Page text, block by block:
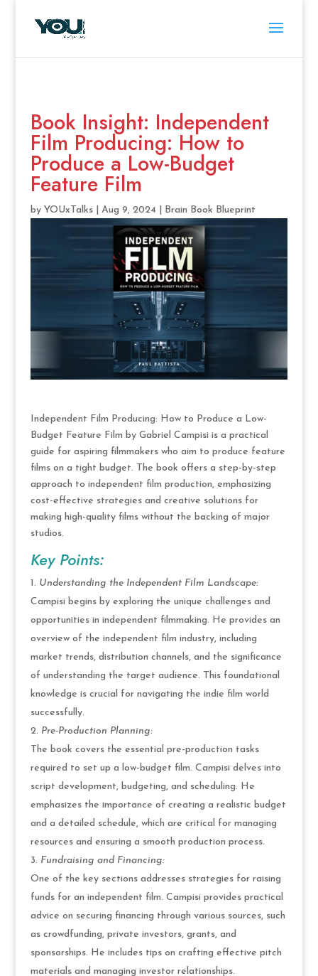
Book Insight: Independent
Film Producing: How to
Produce a Low-Budget
Feature Film
by YOUxTalks| Aug 9, 2024| Brain Book Blueprint
Independent Film Producing: How to Produce a Low-
Budget Feature Film by Gabriel Campisi is a practical
guide for aspiring filmmakers who aim to produce feature
films on a tight budget. The book offers a step-by-step
approach to independent film production, emphasizing
cost-effective strategies and creative solutions for
making high-quality films without the backing of major
studios.
Key Points:
Understanding the Independent Film Landscape:
Campisi begins by exploring the unique challenges and
opportunities in independent filmmaking. He provides an
overview of the independent film industry, including
market trends, distribution channels, and the significance
of understanding the target audience. This foundational
knowledge is crucial for navigating the indie film world
successfully.
Pre-Production Planning:
The book covers the essential pre-production tasks
required to set up a low-budget film. Campisi delves into
script development, budgeting, and scheduling. He
emphasizes the importance of creating a realistic budget
and a detailed schedule, which are critical for managing
resources and ensuring a smooth production process.
Fundraising and Financing:
One of the key sections addresses strategies for raising
funds for an independent film. Campisi provides practical
advice on securing financing through various sources, such
as crowdfunding, private investors, grants, and
sponsorships. He includes tips on crafting effective pitch
materials and managing investor relationships.